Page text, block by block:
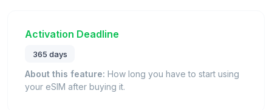
Activation Deadline
365 days
About this feature: How long you have to start using
your eSIM after buying it.